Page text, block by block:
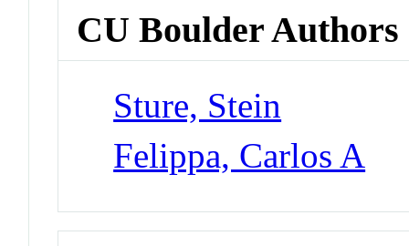
CU Boulder Authors
Sture, Stein
Felippa, Carlos A